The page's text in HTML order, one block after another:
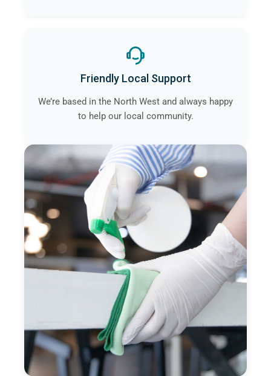
Friendly Local Support
We’re based in the North West and always happy
to help our local community.